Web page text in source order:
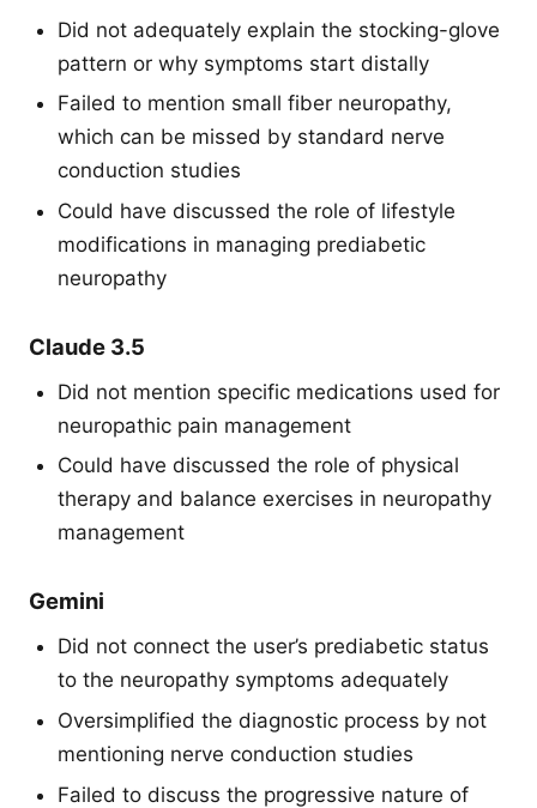
Did not adequately explain the stocking-glove
pattern or why symptoms start distally
Failed to mention small fiber neuropathy,
which can be missed by standard nerve
conduction studies
Could have discussed the role of lifestyle
modifications in managing prediabetic
neuropathy
Claude 3.5
Did not mention specific medications used for
neuropathic pain management
Could have discussed the role of physical
therapy and balance exercises in neuropathy
management
Gemini
Did not connect the user’s prediabetic status
to the neuropathy symptoms adequately
Oversimplified the diagnostic process by not
mentioning nerve conduction studies
Failed to discuss the progressive nature of